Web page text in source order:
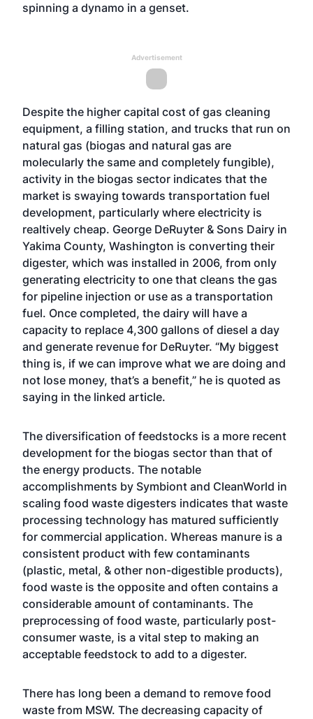
spinning a dynamo in a genset.
Advertisement
Despite the higher capital cost of gas cleaning
equipment, a filling station, and trucks that run on
natural gas (biogas and natural gas are
molecularly the same and completely fungible),
activity in the biogas sector indicates that the
market is swaying towards transportation fuel
development, particularly where electricity is
realtively cheap. George DeRuyter & Sons Dairy in
Yakima County, Washington is converting their
digester, which was installed in 2006, from only
generating electricity to one that cleans the gas
for pipeline injection or use as a transportation
fuel. Once completed, the dairy will have a
capacity to replace 4,300 gallons of diesel a day
and generate revenue for DeRuyter. “My biggest
thing is, if we can improve what we are doing and
not lose money, that’s a benefit,” he is quoted as
saying in the linked article.
The diversification of feedstocks is a more recent
development for the biogas sector than that of
the energy products. The notable
accomplishments by Symbiont and CleanWorld in
scaling food waste digesters indicates that waste
processing technology has matured sufficiently
for commercial application. Whereas manure is a
consistent product with few contaminants
(plastic, metal, & other non-digestible products),
food waste is the opposite and often contains a
considerable amount of contaminants. The
preprocessing of food waste, particularly post-
consumer waste, is a vital step to making an
acceptable feedstock to add to a digester.
There has long been a demand to remove food
waste from MSW. The decreasing capacity of